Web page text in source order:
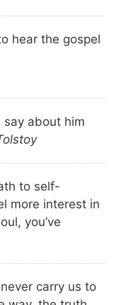
hear the gospel
about him
to self-
more interest in
you’ve
carry us to